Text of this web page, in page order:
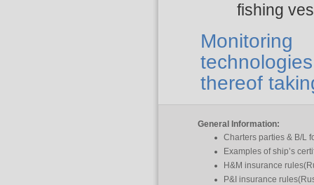
fishing
thereof
General Information:
Charters parties & B/L
Examples of ship’s
H&M insurance
P&I insurance